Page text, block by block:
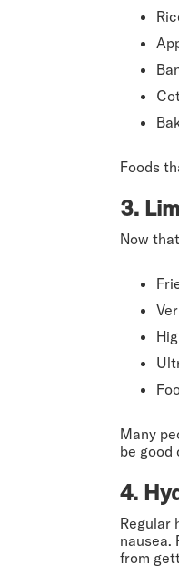
Foods
3.
Now
Many
be good
4.
Regular
nausea.
from